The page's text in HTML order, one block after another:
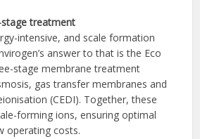
stage treatment
intensive, and scale formation
answer to that is the Eco
stage membrane treatment
gas transfer membranes and
(CEDI). Together, these
forming ions, ensuring optimal
operating costs.